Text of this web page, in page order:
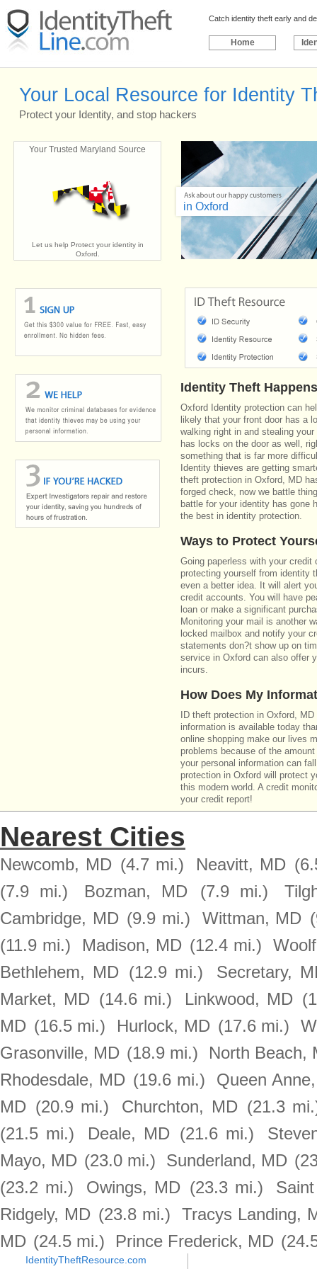
Catch identity theft early and
Home
Your Local Resource for Identity
Protect your Identity, and stop hackers
Your Trusted Maryland Source
Let us help Protect your identity in
Oxford.
in Oxford
Identity Theft
Oxford Identity protection can
likely that your front door has a
walking right in and stealing
has locks on the door as well,
something that is far more
Identity thieves are getting
theft protection in Oxford, MD
forged check, now we battle
battle for your identity has gone
the best in identity protection.
Ways to Protect
Going paperless with your
protecting yourself from identity
even a better idea. It will alert
credit accounts. You will have
loan or make a significant
Monitoring your mail is another
locked mailbox and notify your
statements don?t show up on
service in Oxford can also offer
incurs.
How Does My
ID theft protection in Oxford,
information is available today
online shopping make our lives
problems because of the
your personal information can
protection in Oxford will protect
this modern world. A credit
your credit report!
Nearest Cities
Newcomb, MD (4.7 mi.) Neavitt, MD
(7.9 mi.)
Bozman, MD (7.9 mi.)
Cambridge, MD (9.9 mi.) Wittman, MD
(11.9 mi.)
Madison, MD (12.4 mi.)
Bethlehem, MD (12.9 mi.)
Secretary,
Market, MD (14.6 mi.) Linkwood, MD
MD (16.5 mi.) Hurlock, MD (17.6 mi.)
Grasonville, MD (18.9 mi.)
North Beach,
Rhodesdale, MD (19.6 mi.)
Queen
MD (20.9 mi.) Churchton, MD (21.3
(21.5 mi.)
Deale, MD (21.6 mi.)
Mayo, MD (23.0 mi.) Sunderland, MD
(23.2 mi.)
Owings, MD (23.3 mi.)
Ridgely, MD (23.8 mi.)
Tracys Landing,
MD (24.5 mi.) Prince Frederick, MD
IdentityTheftResource.com